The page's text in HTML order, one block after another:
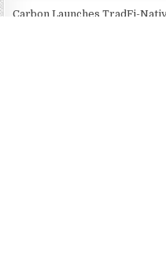
Carbon Launches TradFi-